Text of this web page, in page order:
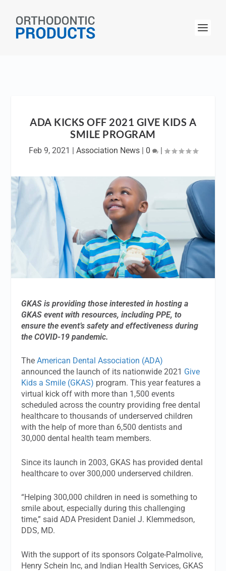
ADA KICKS OFF 2021 GIVE KIDS A
SMILE PROGRAM
Feb 9, 2021 | Association News| 0 |
GKAS is providing those interested in hosting a
GKAS event with resources, including PPE, to
ensure the event’s safety and effectiveness during
the COVID-19 pandemic.
TheAmerican Dental Association (ADA)
announced the launch of its nationwide 2021 Give
Kids a Smile (GKAS) program. This year features a
virtual kick off with more than 1,500 events
scheduled across the country providing free dental
healthcare to thousands of underserved children
with the help of more than 6,500 dentists and
30,000 dental health team members.
Since its launch in 2003, GKAS has provided dental
healthcare to over 300,000 underserved children.
“Helping 300,000 children in need is something to
smile about, especially during this challenging
time,” said ADA President Daniel J. Klemmedson,
DDS, MD.
With the support of its sponsors Colgate-Palmolive,
Henry Schein Inc, and Indian Health Services, GKAS